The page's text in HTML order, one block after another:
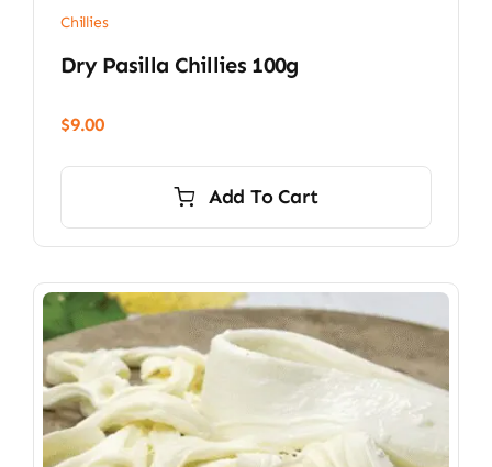
Chillies
Dry Pasilla Chillies 100g
$9.00
Add To Cart